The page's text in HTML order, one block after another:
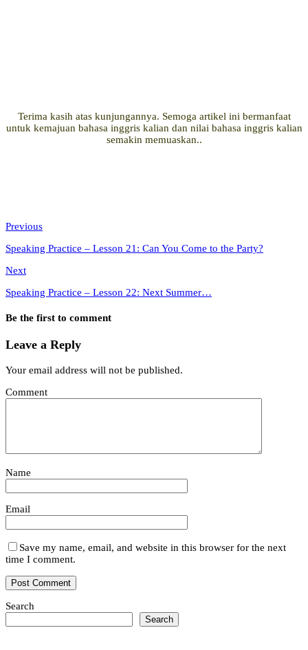
Terima kasih atas kunjungannya. Semoga artikel ini bermanfaat
untuk kemajuan bahasa inggris kalian dan nilai bahasa inggris kalian
semakin memuaskan..
Previous
Speaking Practice – Lesson 21: Can You Come to the Party?
Next
Speaking Practice – Lesson 22: Next Summer…
Be the first to comment
Leave a Reply
Your email address will not be published.
Comment
Name
Email
Save my name, email, and website in this browser for the next
time I comment.
Search
Search